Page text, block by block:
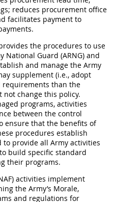
reduces procurement office
facilitates payment to
the procedures to use
Guard (ARNG) and
and manage the Army
supplement (i.e., adopt
than the
change this policy.
programs, activities
between the control
ensure that the benefits of
procedures establish
provide all Army activities
build specific standard
their programs.
activities implement
the Army’s Morale,
and regulations for